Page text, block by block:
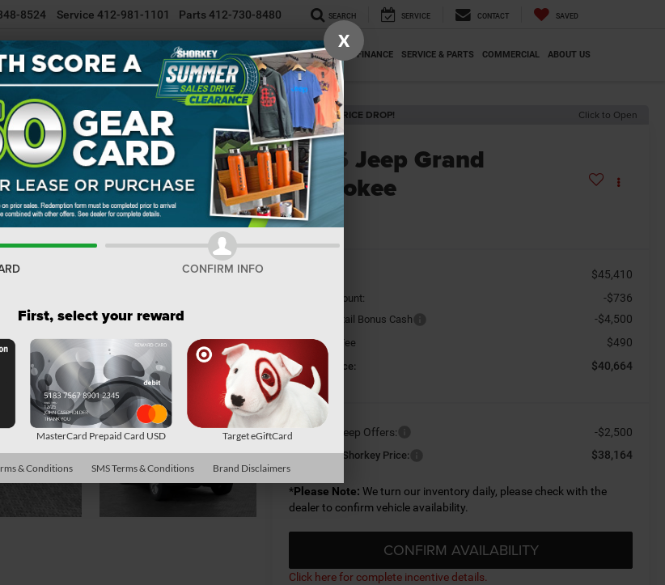
8524 Service 412-981-1101 Parts412-730-8480 SEARCH SERVICE CONTACT SAVED
NEW INVENTORY USED INVENTORY SELL/TRADE YOUR CAR SPECIALS FINANCE SERVICE & PARTS COMMERCIAL ABOUT US
X Confirm Availability
RECENT PRICE DROP! Click to Open
2026 Jeep Grand
Cherokee
Laredo X
In Stock
$45,410
Dealer Discount: -$736
National Retail Bonus Cash -$4,500
Document Fee $490
Shorkey Price: $40,664
Available Jeep Offers: -$2,500
Conditional Shorkey Price: $38,164
*Please Note: We turn our inventory daily, please check with the
dealer to confirm vehicle availability.
CONFIRM AVAILABILITY
Click here for complete incentive details.
X
CONFIRM INFO
First, select your reward
MasterCard Prepaid Card USD Target eGiftCard
& Conditions SMS Terms & Conditions Brand Disclaimers